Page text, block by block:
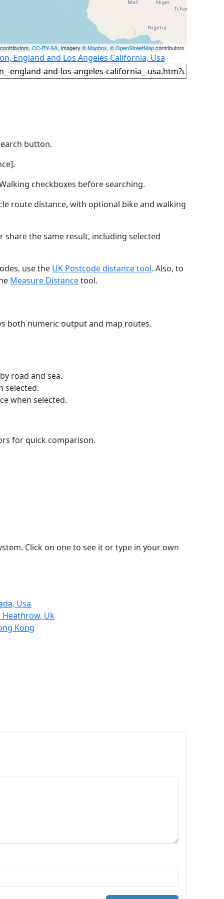
CC-BY-SA, Imagery ©Mapbox, ©OpenStreetMapcontributors
England and Los Angeles California, Usa
button.
checkboxes before searching.
route distance, with optional bike and walking
the same result, including selected
use the UK Postcode distance tool. Also, to
Measure Distancetool.
both numeric output and map routes.
road and sea.
selected.
when selected.
for quick comparison.
Click on one to see it or type in your own
Usa
Heathrow, Uk
Kong